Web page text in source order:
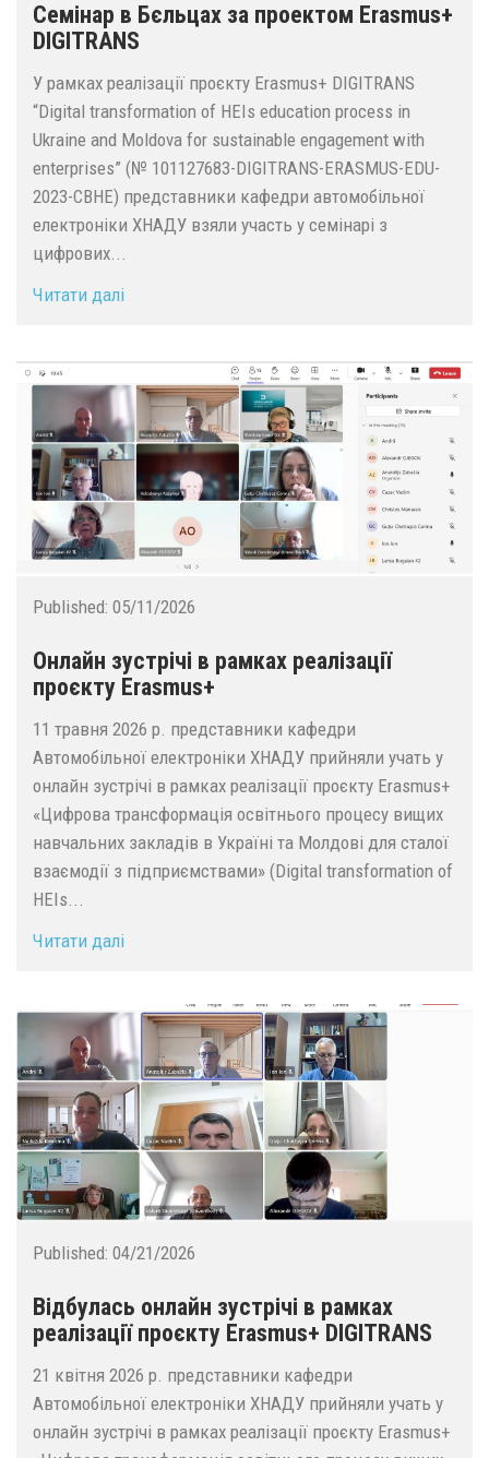
Семінар в Бєльцах за проектом Erasmus+
DIGITRANS
У рамках реалізації проєкту Erasmus+ DIGITRANS
“Digital transformation of HEIs education process in
Ukraine and Moldova for sustainable engagement with
enterprises” (№ 101127683-DIGITRANS-ERASMUS-EDU-
2023-CBHE) представники кафедри автомобільної
електроніки ХНАДУ взяли участь у семінарі з
цифрових...
Читати далі
Published: 05/11/2026
Oнлайн зустрічі в рамках реалізації
проєкту Erasmus+
11 травня 2026 р. представники кафедри
Автомобільної електроніки ХНАДУ прийняли учать у
онлайн зустрічі в рамках реалізації проєкту Erasmus+
«Цифрова трансформація освітнього процесу вищих
навчальних закладів в Україні та Молдові для сталої
взаємодії з підприємствами» (Digital transformation of
HEIs...
Читати далі
Published: 04/21/2026
Відбулась онлайн зустрічі в рамках
реалізації проєкту Erasmus+ DIGITRANS
21 квітня 2026 р. представники кафедри
Автомобільної електроніки ХНАДУ прийняли учать у
онлайн зустрічі в рамках реалізації проєкту Erasmus+